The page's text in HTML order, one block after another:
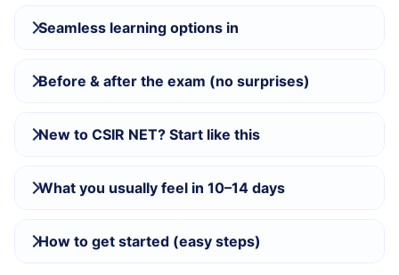
Seamless learning options in
Before & after the exam (no surprises)
New to CSIR NET? Start like this
What you usually feel in 10–14 days
How to get started (easy steps)